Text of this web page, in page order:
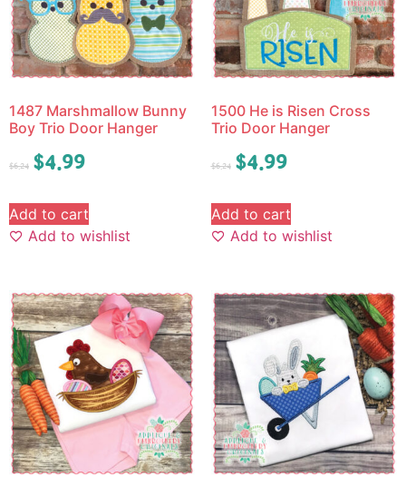
1487 Marshmallow Bunny
Boy Trio Door Hanger
$6.24 $4.99
Add to cart
Add to wishlist
1500 He is Risen Cross
Trio Door Hanger
$6.24 $4.99
Add to cart
Add to wishlist